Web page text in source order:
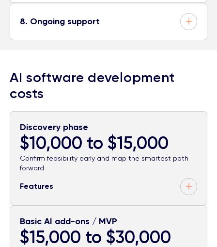
8. Ongoing support
AI software development
costs
Discovery phase
$10,000 to $15,000
Confirm feasibility early and map the smartest path
forward
Features
Basic AI add-ons / MVP
$15,000 to $30,000